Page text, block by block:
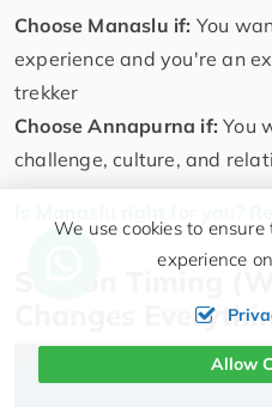
Choose Manaslu if: You
experience and you're an
trekker
Choose Annapurna if: You
challenge, culture, and
Season Timing
Changes
We use cookies to
experience
Allow